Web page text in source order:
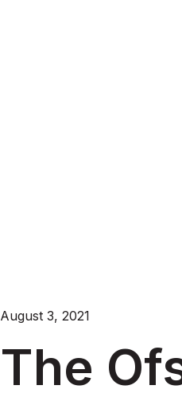
August 3, 2021
The